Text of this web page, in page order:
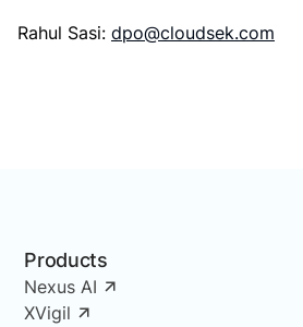
Rahul Sasi: dpo@cloudsek.com
Products
Nexus AI
XVigil